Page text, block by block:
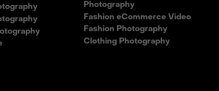
Photography
Fashion eCommerce Video
Fashion Photography
Clothing Photography